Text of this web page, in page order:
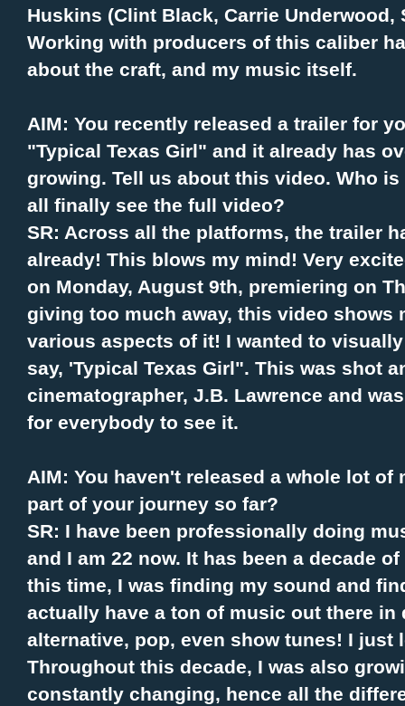
Huskins (Clint Black, Carrie Underwood,
Working with producers of this caliber
about the craft, and my music itself.
AIM: You recently released a trailer for
"Typical Texas Girl" and it already has
growing. Tell us about this video. Who
all finally see the full video?
SR: Across all the platforms, the trailer
already! This blows my mind! Very
on Monday, August 9th, premiering on
giving too much away, this video shows
various aspects of it! I wanted to
say, 'Typical Texas Girl". This was shot
cinematographer, J.B. Lawrence and
for everybody to see it.
AIM: You haven't released a whole lot of
part of your journey so far?
SR: I have been professionally doing
and I am 22 now. It has been a decade
this time, I was finding my sound and
actually have a ton of music out there
alternative, pop, even show tunes! I just
Throughout this decade, I was also
constantly changing, hence all the